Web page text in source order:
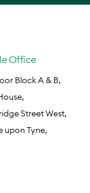
Office
Block A & B,
Street West,
upon Tyne,